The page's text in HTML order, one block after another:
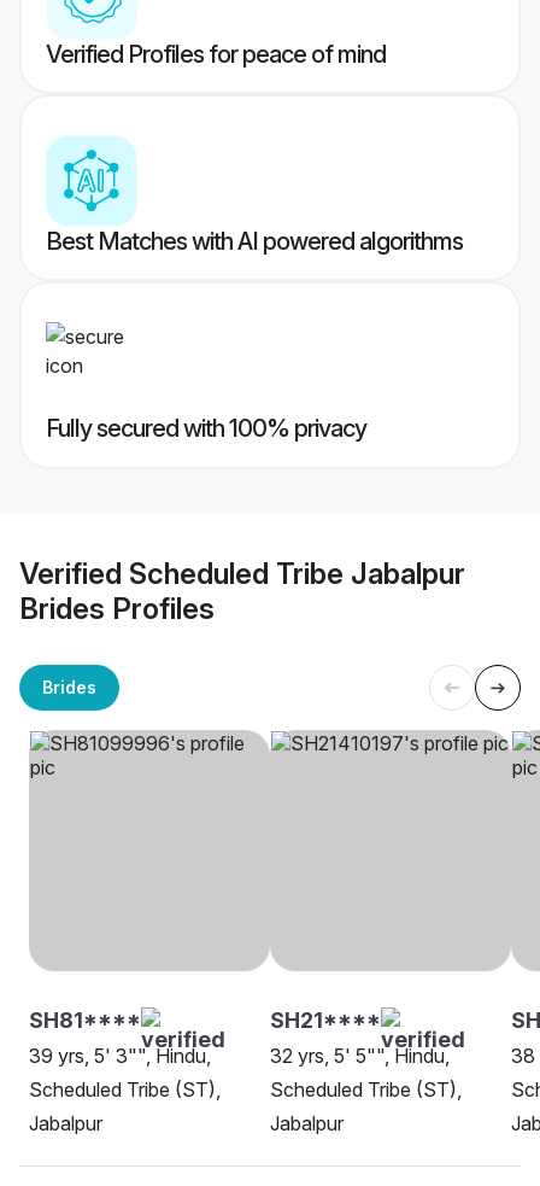
Verified Profiles for peace of mind
Best Matches with AI powered algorithms
Fully secured with 100% privacy
Verified Scheduled Tribe Jabalpur
Brides Profiles
Brides
SH81****
39 yrs, 5' 3"", Hindu,
Scheduled Tribe (ST),
Jabalpur
SH21****
32 yrs, 5' 5"", Hindu,
Scheduled Tribe (ST),
Jabalpur
38